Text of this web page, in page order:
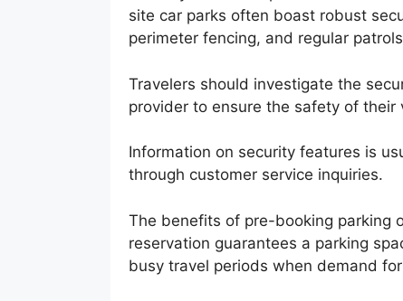
site car parks often boast robust
perimeter fencing, and regular
Travelers should investigate the
provider to ensure the safety of their
Information on security features is
through customer service inquiries.
The benefits of pre-booking parking
reservation guarantees a parking
busy travel periods when demand